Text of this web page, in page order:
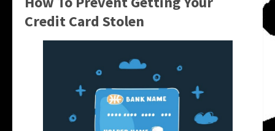
Credit Card Stolen